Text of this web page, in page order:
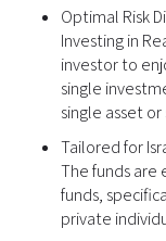
Optimal Risk
Investing in
investor to
single
single asset
Tailored for
The funds are
funds,
private